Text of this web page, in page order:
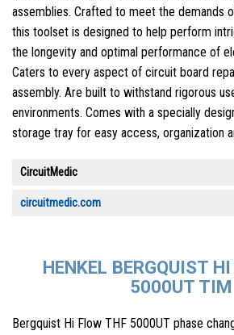
assemblies. Crafted to meet the demands
this toolset is designed to help perform
the longevity and optimal performance of
Caters to every aspect of circuit board
assembly. Are built to withstand rigorous
environments. Comes with a specially
storage tray for easy access, organization
CircuitMedic
circuitmedic.com
HENKEL BERGQUIST
5000UT TIM
Bergquist Hi Flow THF 5000UT phase